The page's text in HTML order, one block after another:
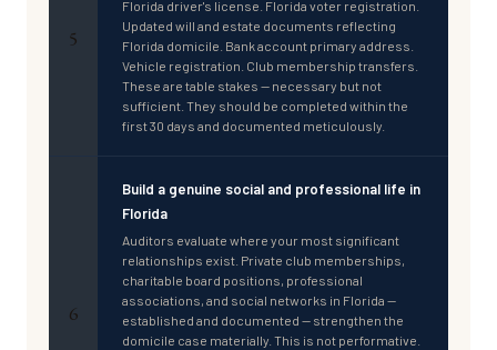
5
Florida driver's license. Florida voter registration.
Updated will and estate documents reflecting
Florida domicile. Bank account primary address.
Vehicle registration. Club membership transfers.
These are table stakes — necessary but not
sufficient. They should be completed within the
first 30 days and documented meticulously.
6
Build a genuine social and professional life in
Florida
Auditors evaluate where your most significant
relationships exist. Private club memberships,
charitable board positions, professional
associations, and social networks in Florida —
established and documented — strengthen the
domicile case materially. This is not performative.